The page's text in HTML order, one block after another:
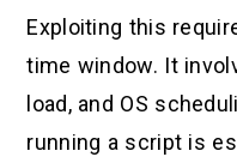
Exploiting this
time window. It
load, and OS
running a script is